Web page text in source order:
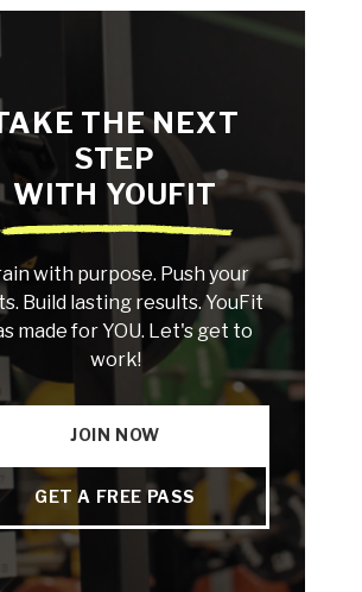
THE NEXT
STEP
WITH YOUFIT
with purpose. Push your
Build lasting results. YouFit
made for YOU. Let's get to
work!
JOIN NOW
GET A FREE PASS